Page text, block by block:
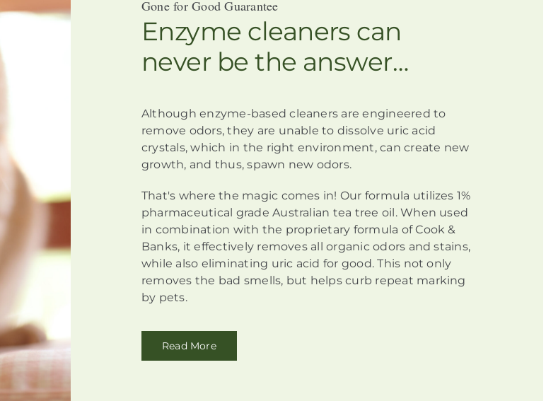
Gone for Good Guarantee
Enzyme cleaners can
never be the answer…
Althoughenzyme-based cleaners are engineeredto
remove odors, they are unable to dissolve uric acid
crystals, which in the right environment, can create new
growth, and thus, spawn new odors.
That's where the magic comes in! Our formula utilizes 1%
pharmaceutical grade Australian tea tree oil. When used
in combination with the proprietary formula of Cook &
Banks, it effectively removes all organic odors and stains,
while also eliminating uric acid for good. This not only
removes the bad smells, but helps curb repeat marking
by pets.
Read More